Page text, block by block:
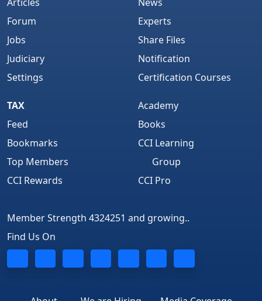
Forum
Jobs
Judiciary
Settings
Experts
Share Files
Notification
Certification Courses
TAX
Feed
Bookmarks
Top Members
CCI Rewards
Academy
Books
CCI Learning
Group
CCI Pro
Member Strength 4324251 and growing..
Find Us On